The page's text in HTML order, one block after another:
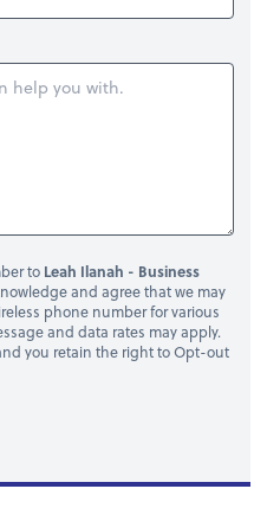
to Leah Ilanah - Business
and agree that we may
phone number for various
and data rates may apply.
you retain the right to Opt-out